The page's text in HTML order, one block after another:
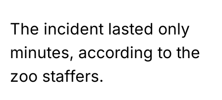
The incident lasted only
minutes, according to the
zoo staffers.